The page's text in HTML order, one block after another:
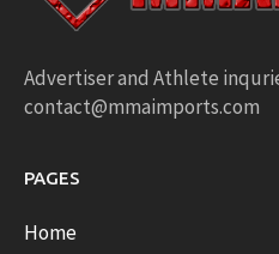
Advertiser and Athlete
contact@mmaimports.com
PAGES
Home